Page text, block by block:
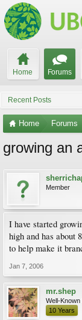
Home Forums
Recent Posts
Home Forums
growing an
Member
I have started
high and has about
to help make it
Jan 7, 2006
mr.shep
Well-Known
10 Years